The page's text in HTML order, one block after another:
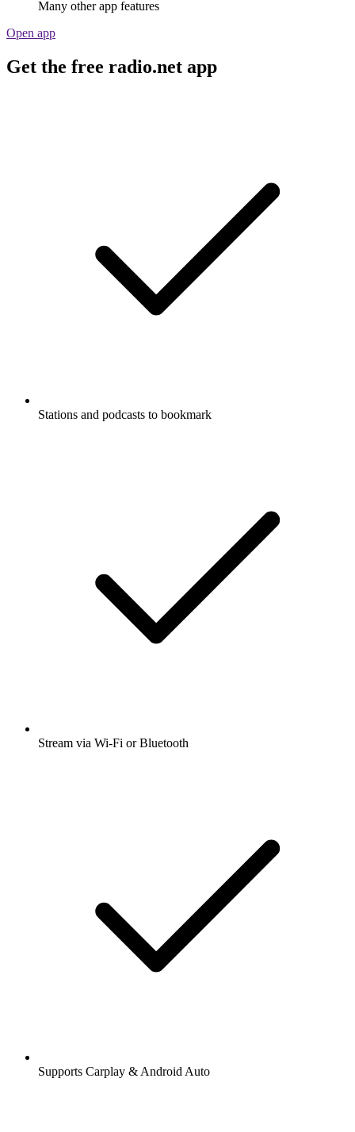
Many other app features
Open app
Get the free radio.net app
Stations and podcasts to bookmark
Stream via Wi-Fi or Bluetooth
Supports Carplay & Android Auto